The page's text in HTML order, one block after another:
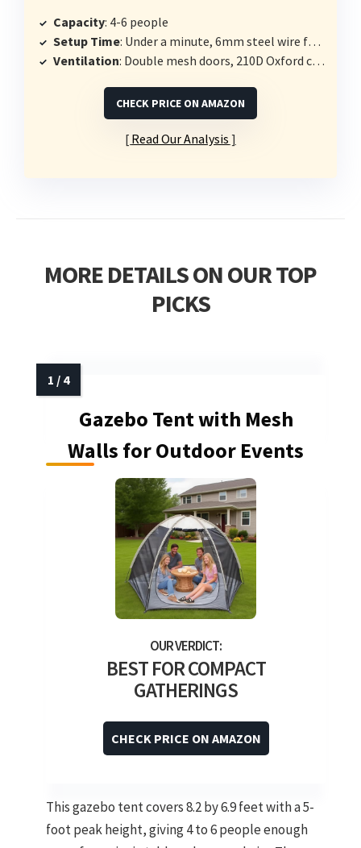
Capacity: 4-6 people
Setup Time: Under a minute, 6mm steel wire frame
Ventilation: Double mesh doors, 210D Oxford cloth
CHECK PRICE ON AMAZON
Read Our Analysis
MORE DETAILS ON OUR TOP
PICKS
Gazebo Tent with Mesh
Walls for Outdoor Events
BEST FOR COMPACT
GATHERINGS
CHECK PRICE ON AMAZON
This gazebo tent covers 8.2 by 6.9 feet with a 5-
foot peak height, giving 4 to 6 people enough